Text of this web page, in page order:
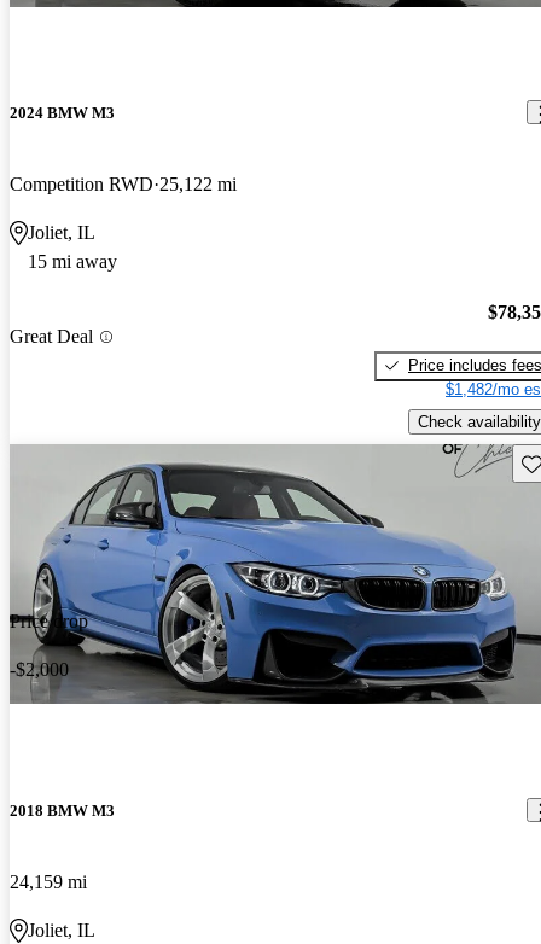
2024 BMW M3
Competition RWD 25,122 mi
Joliet, IL
15 mi away
Great Deal
Price includes fees
$1,482/mo
Check availability
Price drop
-$2,000
2018 BMW M3
24,159 mi
Joliet, IL